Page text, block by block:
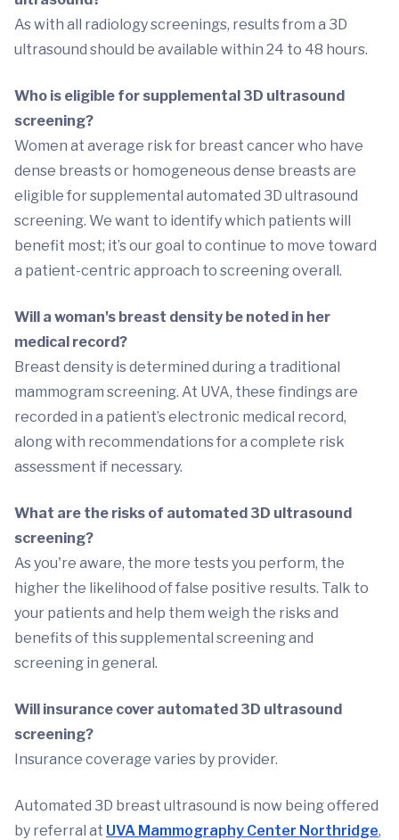
As with all radiology screenings, results from a 3D
ultrasound should be available within 24 to 48 hours.
Who is eligible for supplemental 3D ultrasound
screening?
Women at average risk for breast cancer who have
dense breasts or homogeneous dense breasts are
eligible for supplemental automated 3D ultrasound
screening. We want to identify which patients will
benefit most; it’s our goal to continue to move toward
a patient-centric approach to screening overall.
Will a woman's breast density be noted in her
medical record?
Breast density is determined during a traditional
mammogram screening. At UVA, these findings are
recorded in a patient’s electronic medical record,
along with recommendations for a complete risk
assessment if necessary.
What are the risks of automated 3D ultrasound
screening?
As you're aware, the more tests you perform, the
higher the likelihood of false positive results. Talk to
your patients and help them weigh the risks and
benefits of this supplemental screening and
screening in general.
Will insurance cover automated 3D ultrasound
screening?
Insurance coverage varies by provider.
Automated 3D breast ultrasound is now being offered
by referral at UVA Mammography Center Northridge,